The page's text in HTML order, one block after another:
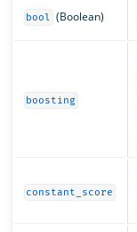
bool (Boolean)
boosting
constant_score